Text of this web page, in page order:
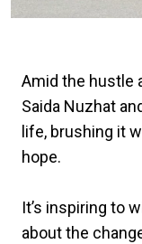
Amid the hustle
Saida Nuzhat
life, brushing it
hope.
It’s inspiring to
about the